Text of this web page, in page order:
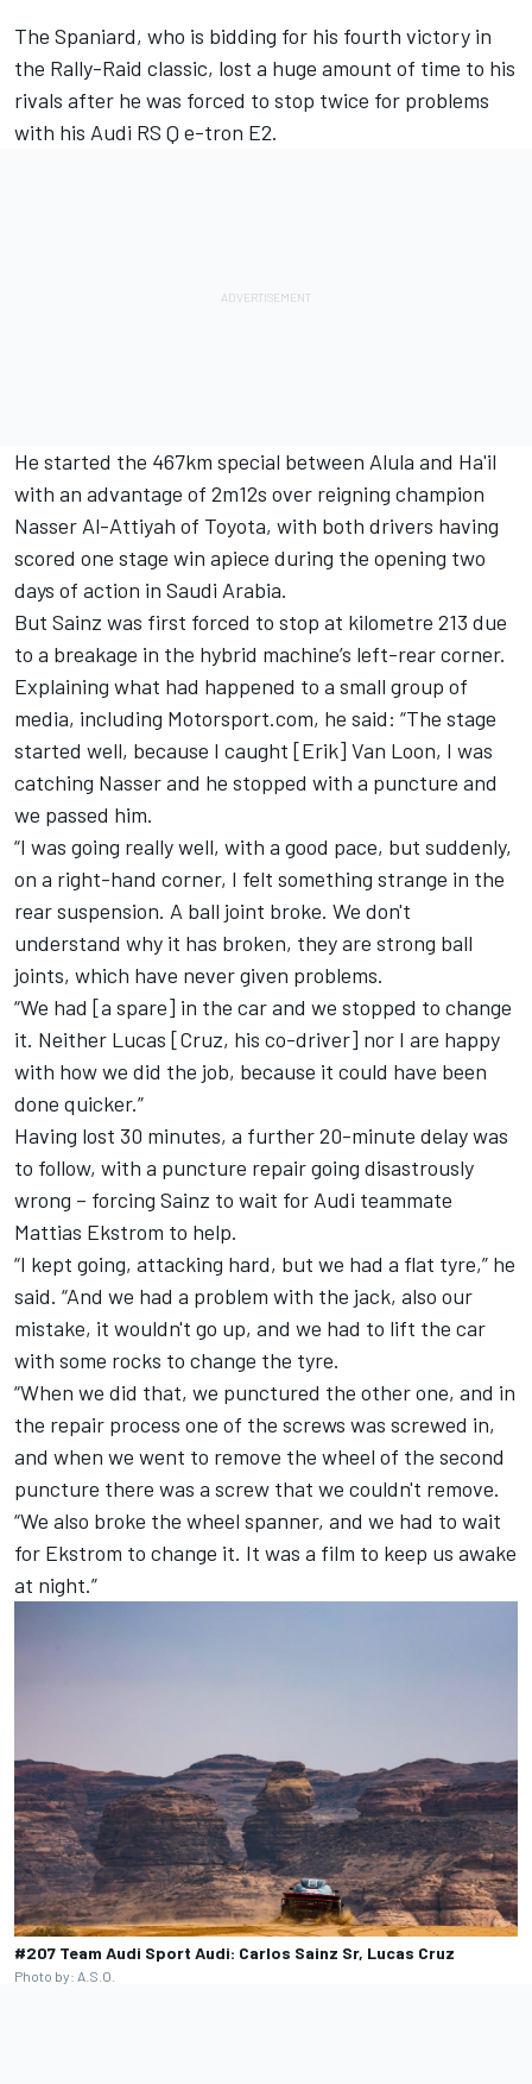
The Spaniard, who is bidding for his fourth victory in
the Rally-Raid classic, lost a huge amount of time to his
rivals after he was forced to stop twice for problems
with his Audi RS Q e-tron E2.
He started the 467km special between Alula and Ha'il
with an advantage of 2m12s over reigning champion
Nasser Al-Attiyah of Toyota, with both drivers having
scored one stage win apiece during the opening two
days of action in Saudi Arabia.
But Sainz was first forced to stop at kilometre 213 due
to a breakage in the hybrid machine’s left-rear corner.
Explaining what had happened to a small group of
media, including Motorsport.com, he said: “The stage
started well, because I caught [Erik] Van Loon, I was
catching Nasser and he stopped with a puncture and
we passed him.
“I was going really well, with a good pace, but suddenly,
on a right-hand corner, I felt something strange in the
rear suspension. A ball joint broke. We don't
understand why it has broken, they are strong ball
joints, which have never given problems.
“We had [a spare] in the car and we stopped to change
it. Neither Lucas [Cruz, his co-driver] nor I are happy
with how we did the job, because it could have been
done quicker.”
Having lost 30 minutes, a further 20-minute delay was
to follow, with a puncture repair going disastrously
wrong – forcing Sainz to wait for Audi teammate
Mattias Ekstrom to help.
“I kept going, attacking hard, but we had a flat tyre,” he
said. “And we had a problem with the jack, also our
mistake, it wouldn't go up, and we had to lift the car
with some rocks to change the tyre.
“When we did that, we punctured the other one, and in
the repair process one of the screws was screwed in,
and when we went to remove the wheel of the second
puncture there was a screw that we couldn't remove.
“We also broke the wheel spanner, and we had to wait
for Ekstrom to change it. It was a film to keep us awake
at night.”
#207 Team Audi Sport Audi: Carlos Sainz Sr, Lucas Cruz
Photo by: A.S.O.